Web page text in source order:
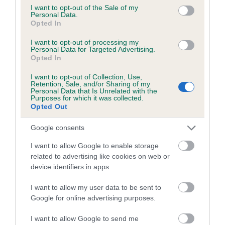
consent section.
I want to opt-out of the Sale of my
Personal Data.
Opted In
I want to opt-out of processing my
Personal Data for Targeted Advertising.
Opted In
I want to opt-out of Collection, Use,
Retention, Sale, and/or Sharing of my
Personal Data that Is Unrelated with the
Purposes for which it was collected.
Opted Out
Google consents
I want to allow Google to enable storage
related to advertising like cookies on web or
device identifiers in apps.
I want to allow my user data to be sent to
Google for online advertising purposes.
I want to allow Google to send me
Our estimated breeding values (EBVs) predict whether a dog
is more or less likely to have, and pass on genes, related to
family with data from the BVA/KC health schemes.They tell
us how the individual dog compares to the rest of the breed:
than average risk of having genes linked to hip/elbow
The higher the EBV (the further towards the red), the
higher the risk
The confidence reflects how much data was used to
calculate the EBV
under the BVA/KC Schemes. This is typically reflected in